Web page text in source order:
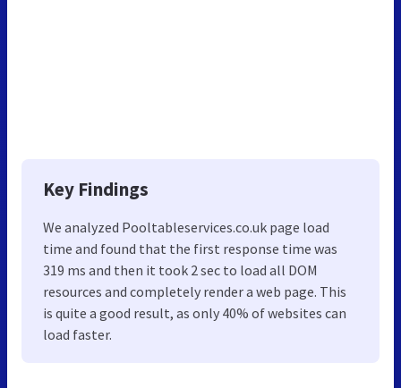
Key Findings
We analyzed Pooltableservices.co.uk page load
time and found that the first response time was
319 ms and then it took 2 sec to load all DOM
resources and completely render a web page. This
is quite a good result, as only 40% of websites can
load faster.